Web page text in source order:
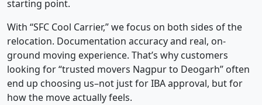
starting point.
With “SFC Cool Carrier,” we focus on both sides of the
relocation. Documentation accuracy and real, on-
ground moving experience. That’s why customers
looking for “trusted movers Nagpur to Deogarh” often
end up choosing us–not just for IBA approval, but for
how the move actually feels.